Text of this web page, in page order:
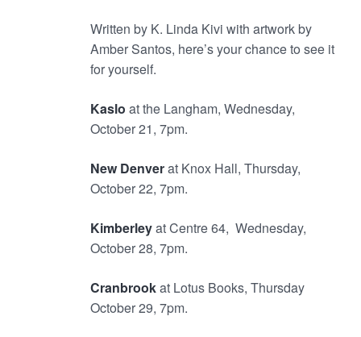
Written by K. Linda Kivi with artwork by
Amber Santos, here’s your chance to see it
for yourself.
Kaslo at the Langham, Wednesday,
October 21, 7pm.
New Denverat Knox Hall, Thursday,
October 22, 7pm.
Kimberleyat Centre 64, Wednesday,
October 28, 7pm.
Cranbrookat Lotus Books, Thursday
October 29, 7pm.